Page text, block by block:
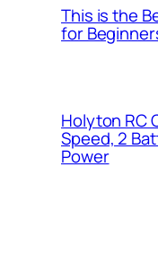
This is the
for
Holyton RC
Speed, 2
Power